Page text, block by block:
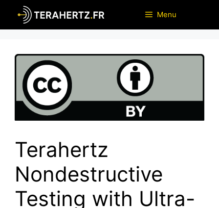
content
Menu
Terahertz
Nondestructive
Testing with Ultra-